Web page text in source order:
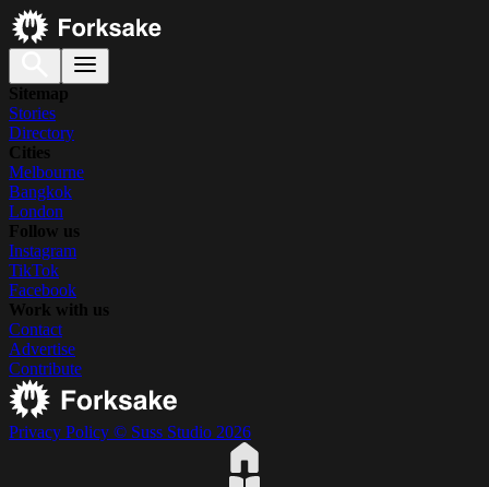
Sitemap
Stories
Directory
Cities
Melbourne
Bangkok
London
Follow us
Instagram
TikTok
Facebook
Work with us
Contact
Advertise
Contribute
Privacy Policy © Suss Studio 2026